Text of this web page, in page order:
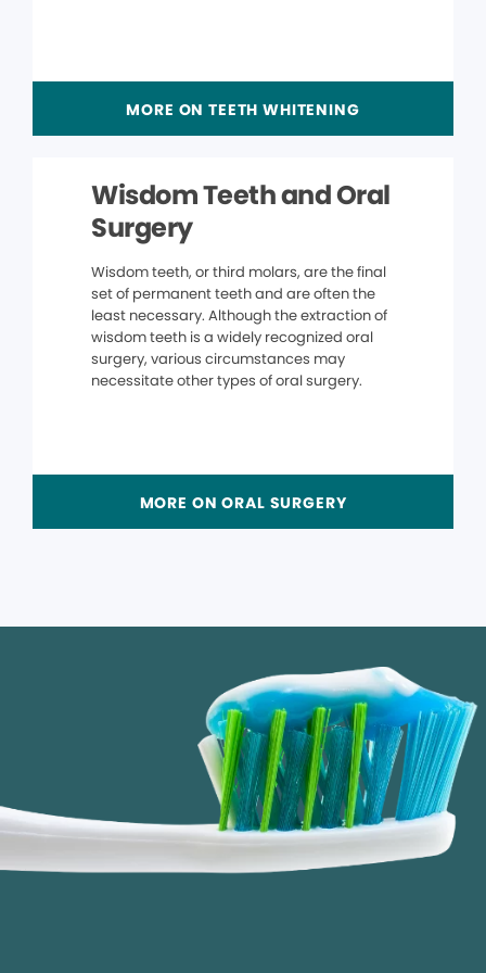
MORE ON TEETH WHITENING
Wisdom Teeth and Oral
Surgery
Wisdom teeth, or third molars, are the final
set of permanent teeth and are often the
least necessary. Although the extraction of
wisdom teeth is a widely recognized oral
surgery, various circumstances may
necessitate other types of oral surgery.
MORE ON ORAL SURGERY